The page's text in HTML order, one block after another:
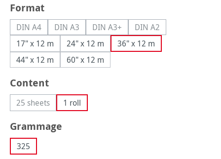
Select
Format
DIN A4(This option is currently unavailable.)
DIN A3(This option is currently unavailable.)
DIN A3+(This option is currently
DIN A2(This option is
17" x 12 m 24" x 12 m
36" x 12 m
44" x 12 m
60" x 12 m
Select
Content
25 sheets(This option is currently unavailable.)
1 roll
Select
Grammage
325